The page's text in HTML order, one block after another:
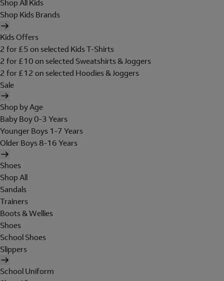
Shop All Kids
Shop Kids Brands
Kids Offers
2 for £5 on selected Kids T-Shirts
2 for £10 on selected Sweatshirts & Joggers
2 for £12 on selected Hoodies & Joggers
Sale
Shop by Age
Baby Boy 0-3 Years
Younger Boys 1-7 Years
Older Boys 8-16 Years
Shoes
Shop All
Sandals
Trainers
Boots & Wellies
Shoes
School Shoes
Slippers
School Uniform